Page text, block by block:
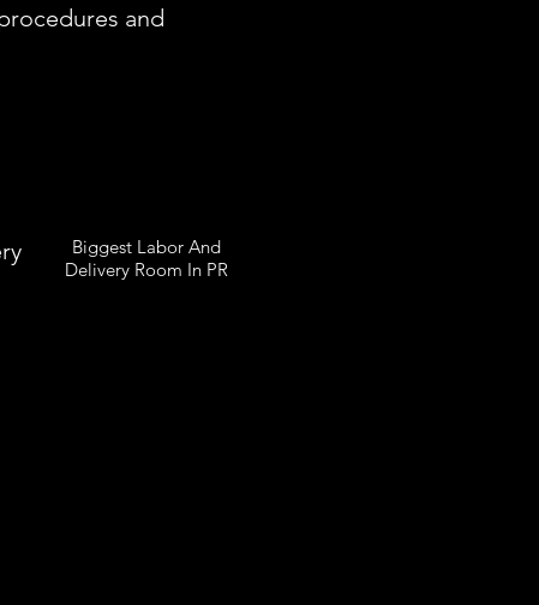
and
Biggest Labor And
Delivery Room In PR